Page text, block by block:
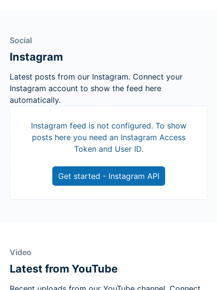
Social
Instagram
Latest posts from our Instagram. Connect your
Instagram account to show the feed here
automatically.
Instagram feed is not configured. To show
posts here you need an Instagram Access
Token and User ID.
Get started - Instagram API
Video
Latest from YouTube